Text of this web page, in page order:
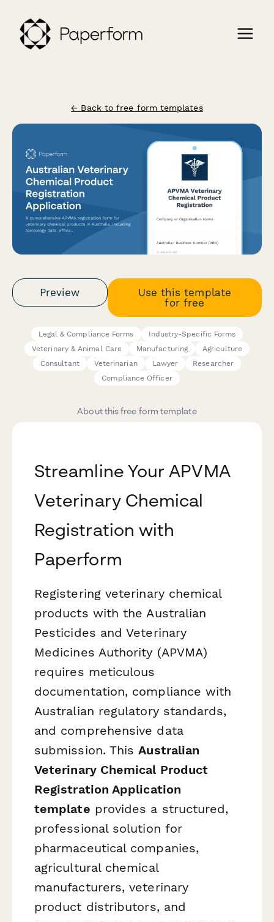
← Back to free form templates
Preview
Use this template
for free
Legal & Compliance Forms
Industry-Specific Forms
Veterinary & Animal Care
Manufacturing
Agriculture
Consultant
Veterinarian Lawyer
Researcher
Compliance Officer
About this free form template
Streamline Your APVMA
Veterinary Chemical
Registration with
Paperform
Registering veterinary chemical
products with the Australian
Pesticides and Veterinary
Medicines Authority (APVMA)
requires meticulous
documentation, compliance with
Australian regulatory standards,
and comprehensive data
submission. ThisAustralian
Veterinary Chemical Product
Registration Application
template provides a structured,
professional solution for
pharmaceutical companies,
agricultural chemical
manufacturers, veterinary
product distributors, and